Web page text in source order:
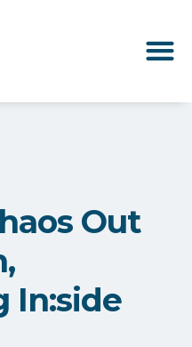
Out
In:side